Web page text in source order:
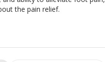
the pain relief.